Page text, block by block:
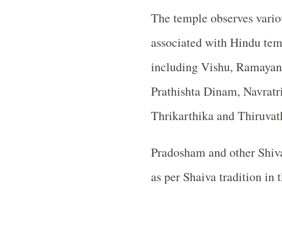
The temple observes
associated with Hindu
including Vishu,
Prathishta Dinam,
Thrikarthika and
Pradosham and other
as per Shaiva tradition in